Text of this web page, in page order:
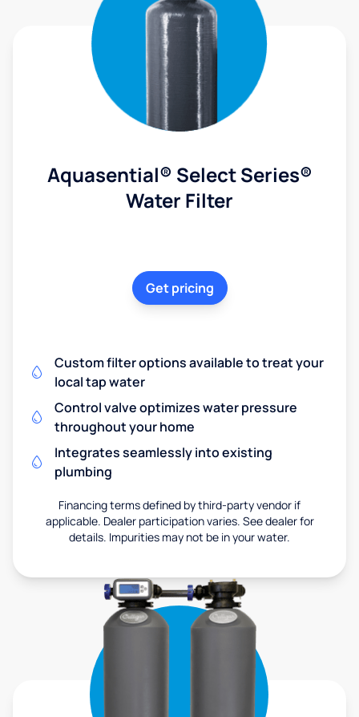
Aquasential® Select Series®
Water Filter
Get pricing
Custom filter options available to treat your
local tap water
Control valve optimizes water pressure
throughout your home
Integrates seamlessly into existing
plumbing
Financing terms defined by third-party vendor if
applicable. Dealer participation varies. See dealer for
details. Impurities may not be in your water.